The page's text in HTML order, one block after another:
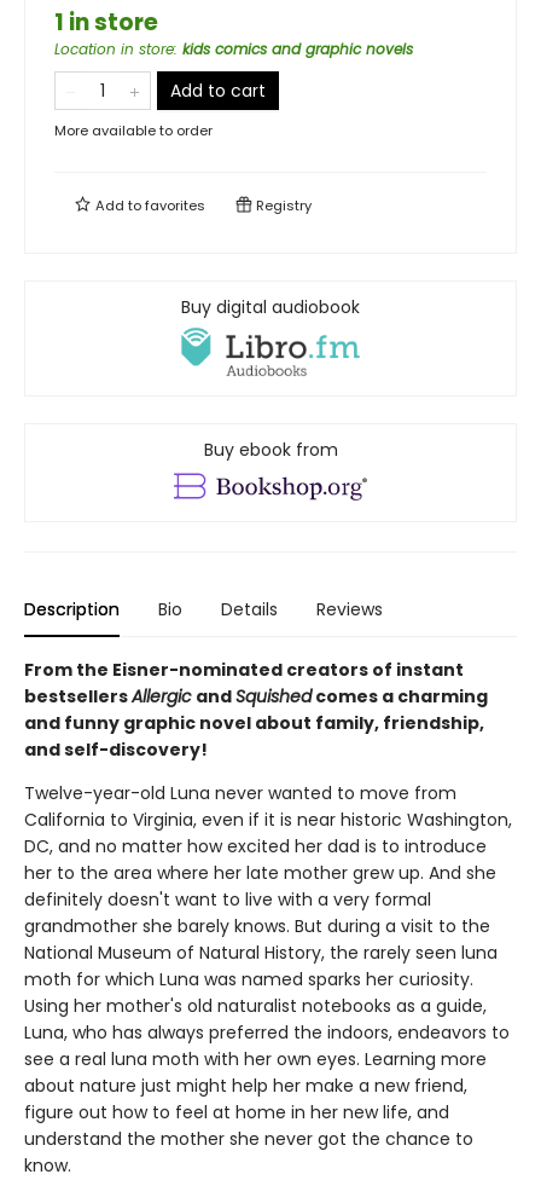
1 in store
Location in store: kids comics and graphic novels
Add to cart
More available to order
Add tofavorites Registry
Buy digital audiobook
Buy ebook from
Description Bio Details Reviews
From the Eisner-nominated creators of instant
bestsellersAllergic andSquishedcomes a charming
and funny graphic novel about family, friendship,
and self-discovery!
Twelve-year-old Luna never wanted to move from
California to Virginia, even if it is near historic Washington,
DC, and no matter how excited her dad is to introduce
her to the area where her late mother grew up. And she
definitely doesn't want to live with a very formal
grandmother she barely knows. But during a visit to the
National Museum of Natural History, the rarely seen luna
moth for which Luna was named sparks her curiosity.
Using her mother's old naturalist notebooks as a guide,
Luna, who has always preferred the indoors, endeavors to
see a real luna moth with her own eyes. Learning more
about nature just might help her make a new friend,
figure out how to feel at home in her new life, and
understand the mother she never got the chance to
know.